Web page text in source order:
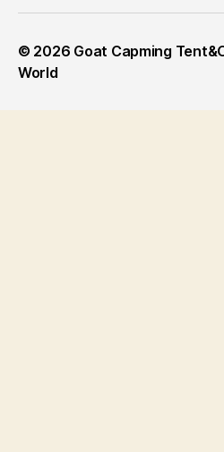
© 2026 Goat Capming
World